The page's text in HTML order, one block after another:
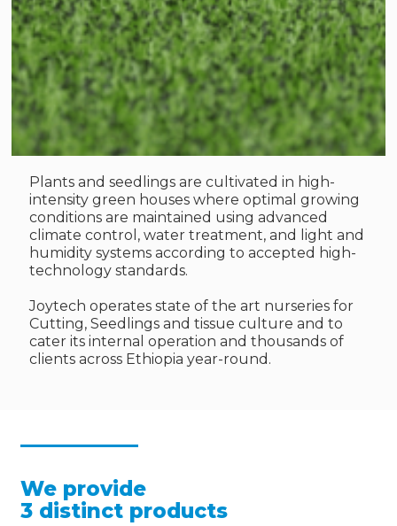
Plants and seedlings are cultivated in high-
intensity green houses where optimal growing
conditions are maintained using advanced
climate control, water treatment, and light and
humidity systems according to accepted high-
technology standards.
Joytech operates state of the art nurseries for
Cutting, Seedlings and tissue culture and to
cater its internal operation and thousands of
clients across Ethiopia year-round.
We provide
3 distinct products